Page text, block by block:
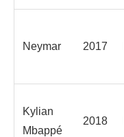
Neymar 2017
Kylian
Mbappé
2018